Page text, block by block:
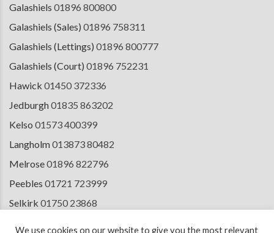
Galashiels 01896 800800
Galashiels (Sales) 01896 758311
Galashiels (Lettings) 01896 800777
Galashiels (Court) 01896 752231
Hawick 01450 372336
Jedburgh01835 863202
Kelso 01573 400399
Langholm013873 80482
Melrose01896 822796
Peebles 01721 723999
Selkirk 01750 23868
We use cookies on our website to give you the most relevant